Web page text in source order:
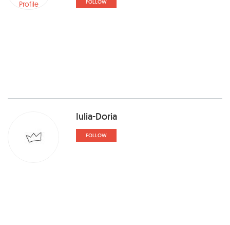
FOLLOW
Iulia-Doria
FOLLOW